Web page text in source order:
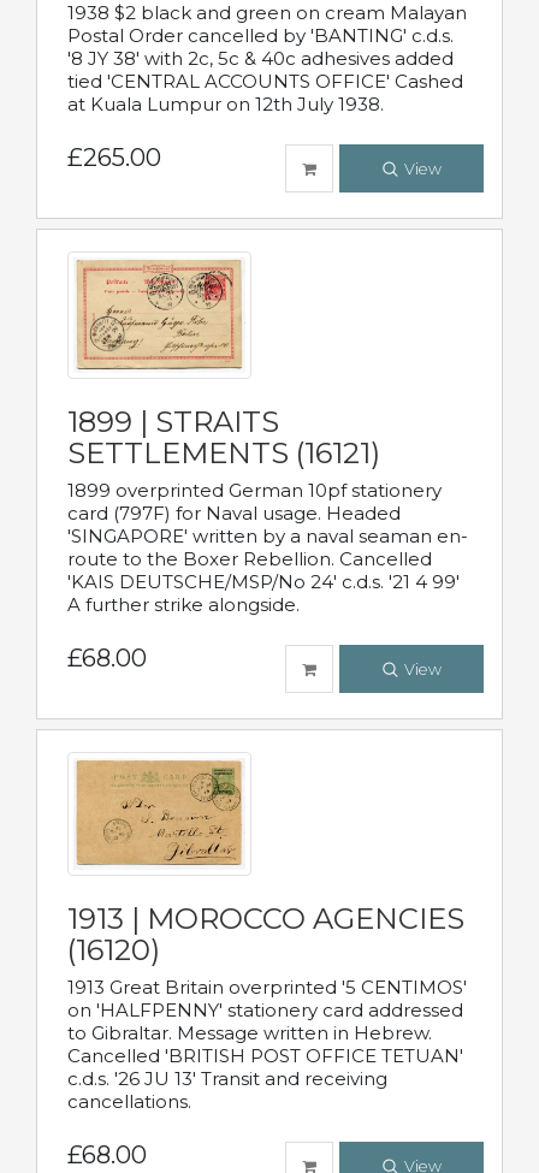
1938 $2 black and green on cream Malayan
Postal Order cancelled by 'BANTING' c.d.s.
'8 JY 38' with 2c, 5c & 40c adhesives added
tied 'CENTRAL ACCOUNTS OFFICE' Cashed
at Kuala Lumpur on 12th July 1938.
£265.00 View
1899 | STRAITS
SETTLEMENTS (16121)
1899 overprinted German 10pf stationery
card (797F) for Naval usage. Headed
'SINGAPORE' written by a naval seaman en-
route to the Boxer Rebellion. Cancelled
'KAIS DEUTSCHE/MSP/No 24' c.d.s. '21 4 99'
A further strike alongside.
£68.00 View
1913 | MOROCCO AGENCIES
(16120)
1913 Great Britain overprinted '5 CENTIMOS'
on 'HALFPENNY' stationery card addressed
to Gibraltar. Message written in Hebrew.
Cancelled 'BRITISH POST OFFICE TETUAN'
c.d.s. '26 JU 13' Transit and receiving
cancellations.
£68.00 View